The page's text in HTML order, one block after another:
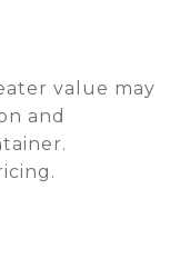
value may
and